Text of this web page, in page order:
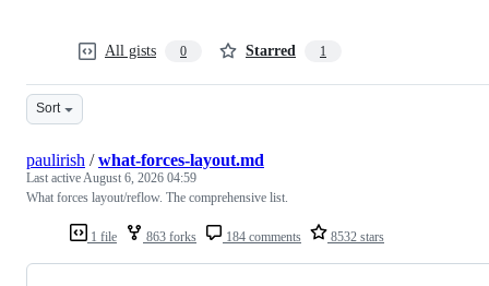
All gists 0 Starred 1
Sort
1 file 863 forks 184 comments 8532 stars
paulirish /what-forces-layout.md
Last activeAugust 6, 2026 04:59
What forces layout/reflow. The comprehensive list.